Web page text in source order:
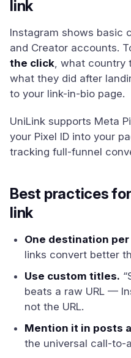
link
Instagram shows basic
and Creator accounts.
the click, what country
what they did after
to your link-in-bio page.
UniLink supports Meta
your Pixel ID into your
tracking full-funnel
Best practices
link
One destination
links convert better
Use custom titles.
beats a raw URL —
not the URL.
Mention it in posts
the universal call-to-